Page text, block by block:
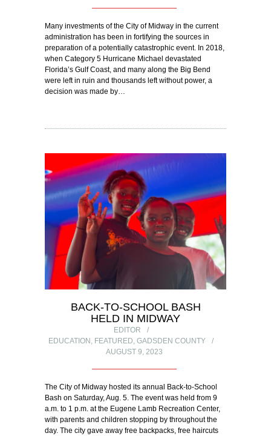
Many investments of the City of Midway in the current
administration has been in fortifying the sources in
preparation of a potentially catastrophic event. In 2018,
when Category 5 Hurricane Michael devastated
Florida’s Gulf Coast, and many along the Big Bend
were left in ruin and thousands left without power, a
decision was made by…
BACK-TO-SCHOOL BASH
HELD IN MIDWAY
EDITOR
EDUCATION , FEATURED, GADSDEN COUNTY
AUGUST 9, 2023
The City of Midway hosted its annual Back-to-School
Bash on Saturday, Aug. 5. The event was held from 9
a.m. to 1 p.m. at the Eugene Lamb Recreation Center,
with parents and children stopping by throughout the
day. The city gave away free backpacks, free haircuts